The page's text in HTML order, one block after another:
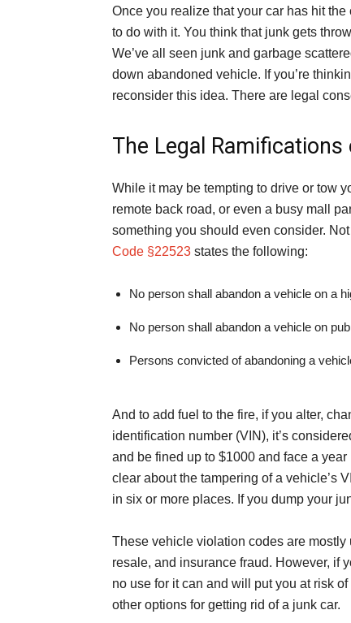
Once you realize that your car has hit
to do with it. You think that junk gets
We’ve all seen junk and garbage
down abandoned vehicle. If you’re
reconsider this idea. There are legal
The Legal
While it may be tempting to drive or tow
remote back road, or even a busy mall
something you should even consider.
Code §22523 states the following:
No person shall abandon a vehicle on a
No person shall abandon a vehicle on
Persons convicted of abandoning a
And to add fuel to the fire, if you alter,
identification number (VIN), it’s
and be fined up to $1000 and face a
clear about the tampering of a vehicle’s
in six or more places. If you dump your
These vehicle violation codes are
resale, and insurance fraud. However, if
no use for it can and will put you at risk
other options for getting rid of a junk car.